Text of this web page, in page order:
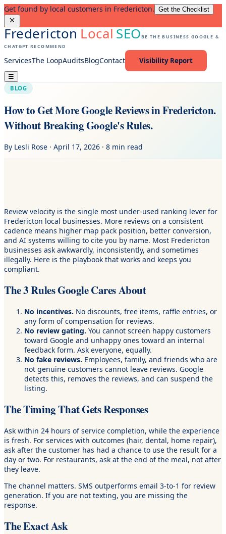
Get found by local customers in Fredericton. Get the Checklist
FrederictonLocalSEOBE THE BUSINESS GOOGLE &
CHATGPT RECOMMEND
ServicesThe LoopAuditsBlogContact Visibility Report
☰
BLOG
How to Get More Google Reviews in Fredericton.
Without Breaking Google's Rules.
By Lesli Rose · April 17, 2026 · 8 min read
Review velocity is the single most under-used ranking lever for
Fredericton local businesses. More reviews on a consistent
cadence means higher map pack position, better conversion,
and AI systems willing to cite you by name. Most Fredericton
businesses ask awkwardly, inconsistently, and sometimes
illegally. Here is the playbook that works and keeps you
compliant.
The 3 Rules Google Cares About
No incentives. No discounts, free items, raffle entries, or
any form of compensation for reviews.
No review gating. You cannot screen happy customers
toward Google and unhappy ones toward an internal
feedback form. Ask everyone, equally.
No fake reviews. Employees, family, and friends who are
not genuine customers cannot leave reviews. Google
detects this, removes the reviews, and can suspend the
listing.
The Timing That Gets Responses
Ask within 24 hours of service completion, while the experience
is fresh. For services with outcomes (hair, dental, home repair),
ask after the customer has had a chance to use the result for a
day or two. For restaurants, ask at the end of the meal, not after
they leave.
The channel matters. SMS outperforms email 3-to-1 for review
generation. If you are not texting, you are missing the
response.
The Exact Ask